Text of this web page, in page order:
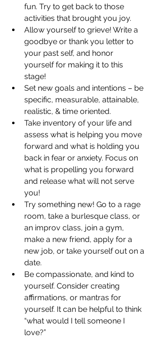
fun. Try to get back to those
activities that brought you joy.
Allow yourself to grieve! Write a
goodbye or thank you letter to
your past self, and honor
yourself for making it to this
stage!
Set new goals and intentions – be
specific, measurable, attainable,
realistic, & time oriented.
Take inventory of your life and
assess what is helping you move
forward and what is holding you
back in fear or anxiety. Focus on
what is propelling you forward
and release what will not serve
you!
Try something new! Go to a rage
room, take a burlesque class, or
an improv class, join a gym,
make a new friend, apply for a
new job, or take yourself out on a
date.
Be compassionate, and kind to
yourself. Consider creating
affirmations, or mantras for
yourself. It can be helpful to think
“what would I tell someone I
love?”